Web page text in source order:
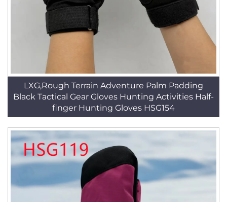
LXG,Rough Terrain Adventure Palm Padding
Black Tactical Gear Gloves Hunting Activities Half-
finger Hunting Gloves HSG154